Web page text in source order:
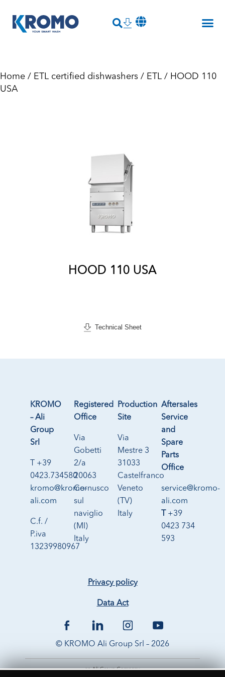
Home / ETL certified dishwashers / ETL / HOOD 110
USA
HOOD 110 USA
Technical Sheet
KROMO
– Ali
Group
Srl
T +39
0423.734580
kromo@kromo-
ali.com
C.f. /
P.iva
13239980967
Registered
Office
Via
Gobetti
2/a
20063
Cernusco
sul
naviglio
(MI)
Italy
Production
Site
Via
Mestre 3
31033
Castelfranco
Veneto
(TV)
Italy
Aftersales
Service
and
Spare
Parts
Office
service@kromo-
ali.com
+39
0423 734
593
Privacy policy
Data Act
© KROMO Ali Group Srl – 2026